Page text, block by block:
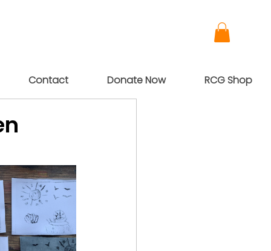
Contact Donate Now RCG Shop